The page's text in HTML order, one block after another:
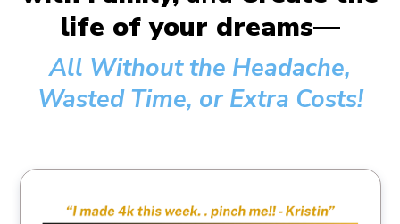
life of your dreams—
All Without the Headache,
Wasted Time, or Extra Costs!